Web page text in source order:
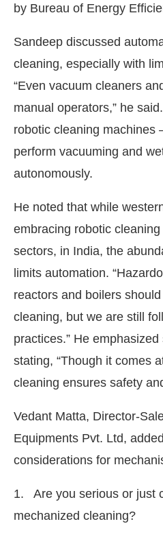
by Bureau of Energy
Sandeep discussed
cleaning, especially with
“Even vacuum cleaners
manual operators,” he
robotic cleaning machines
perform vacuuming and
autonomously.
He noted that while
embracing robotic
sectors, in India, the
limits automation.
reactors and boilers
cleaning, but we are still
practices.” He
stating, “Though it comes
cleaning ensures safety
Vedant Matta, Director-
Equipments Pvt. Ltd,
considerations for
1. Are you serious or just
mechanized cleaning?